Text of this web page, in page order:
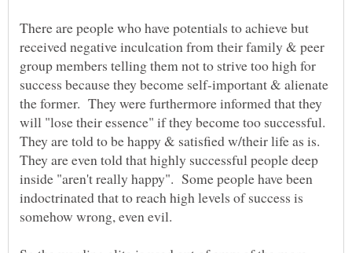
There are people who have potentials to achieve but
received negative inculcation from their family & peer
group members telling them not to strive too high for
success because they become self-important & alienate
the former. They were furthermore informed that they
will "lose their essence" if they become too successful.
They are told to be happy & satisfied w/their life as is.
They are even told that highly successful people deep
inside "aren't really happy". Some people have been
indoctrinated that to reach high levels of success is
somehow wrong, even evil.